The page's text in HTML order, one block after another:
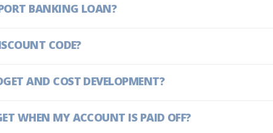
BANKING LOAN?
CODE?
AND COST DEVELOPMENT?
WHEN MY ACCOUNT IS PAID OFF?